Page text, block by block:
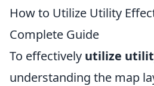
How to Utilize Utility
Complete Guide
To effectively utilize
understanding the map